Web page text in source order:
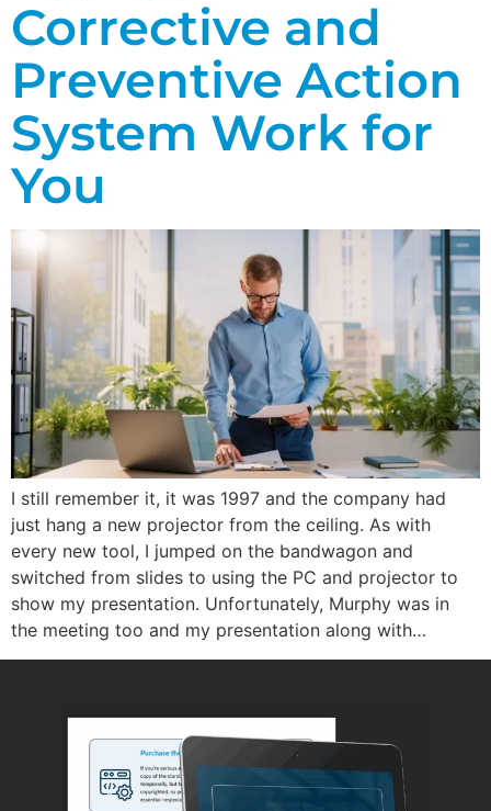
Corrective and
Preventive Action
System Work for
You
I still remember it, it was 1997 and the company had
just hang a new projector from the ceiling. As with
every new tool, I jumped on the bandwagon and
switched from slides to using the PC and projector to
show my presentation. Unfortunately, Murphy was in
the meeting too and my presentation along with…